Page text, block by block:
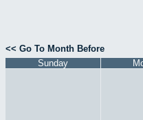
<< Go To Month Before
Sunday